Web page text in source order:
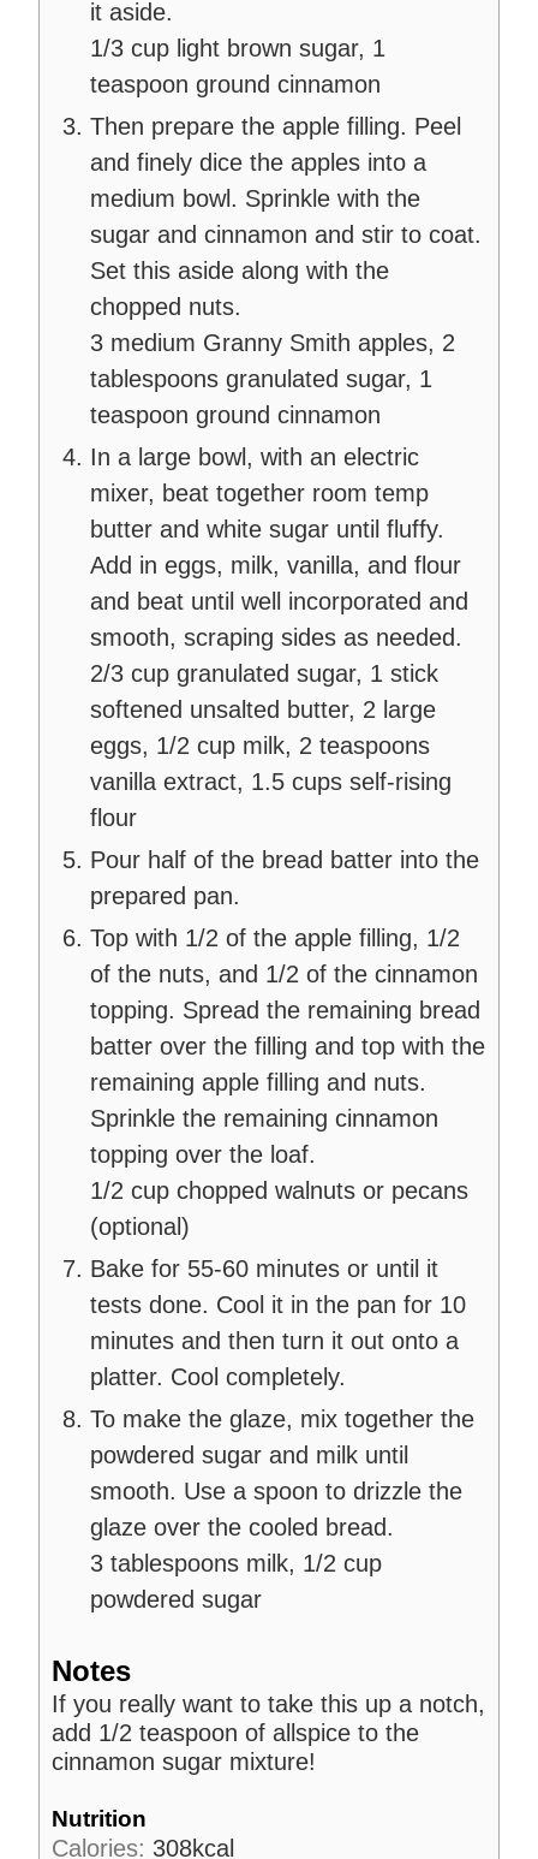
it aside.
1/3 cup light brown sugar, 1
teaspoon ground cinnamon
Then prepare the apple filling. Peel
and finely dice the apples into a
medium bowl. Sprinkle with the
sugar and cinnamon and stir to coat.
Set this aside along with the
chopped nuts.
3 medium Granny Smith apples, 2
tablespoons granulated sugar, 1
teaspoon ground cinnamon
In a large bowl, with an electric
mixer, beat together room temp
butter and white sugar until fluffy.
Add in eggs, milk, vanilla, and flour
and beat until well incorporated and
smooth, scraping sides as needed.
2/3 cup granulated sugar, 1 stick
softened unsalted butter, 2 large
eggs, 1/2 cup milk, 2 teaspoons
vanilla extract, 1.5 cups self-rising
flour
Pour half of the bread batter into the
prepared pan.
Top with 1/2 of the apple filling, 1/2
of the nuts, and 1/2 of the cinnamon
topping. Spread the remaining bread
batter over the filling and top with the
remaining apple filling and nuts.
Sprinkle the remaining cinnamon
topping over the loaf.
1/2 cup chopped walnuts or pecans
(optional)
Bake for 55-60 minutes or until it
tests done. Cool it in the pan for 10
minutes and then turn it out onto a
platter. Cool completely.
To make the glaze, mix together the
powdered sugar and milk until
smooth. Use a spoon to drizzle the
glaze over the cooled bread.
3 tablespoons milk, 1/2 cup
powdered sugar
Notes
If you really want to take this up a notch,
add 1/2 teaspoon of allspice to the
cinnamon sugar mixture!
Nutrition
Calories: 308kcal